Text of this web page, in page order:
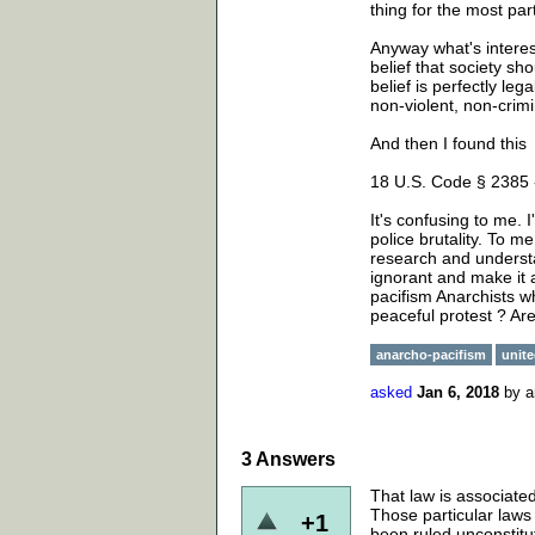
thing for the most
Anyway what's
belief that society
belief is perfectly
non-violent, non-
And then I found this
18 U.S. Code §
It's confusing to me.
police brutality. To
research and
ignorant and make it
pacifism Anarchists
peaceful protest ?
anarcho-pacifism
asked Jan 6, 2018 by
3Answers
+1
That law is
Those particular